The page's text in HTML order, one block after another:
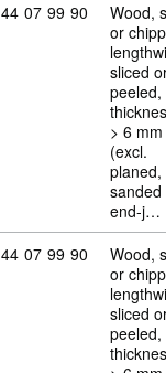
Commodity code: 44 07
44 07 99 90
Wood,
or
sliced
peeled,
> 6 mm
(excl.
planed,
sanded
end-j…
Commodity code: 44 07
44 07 99 90
Wood,
or
sliced
peeled,